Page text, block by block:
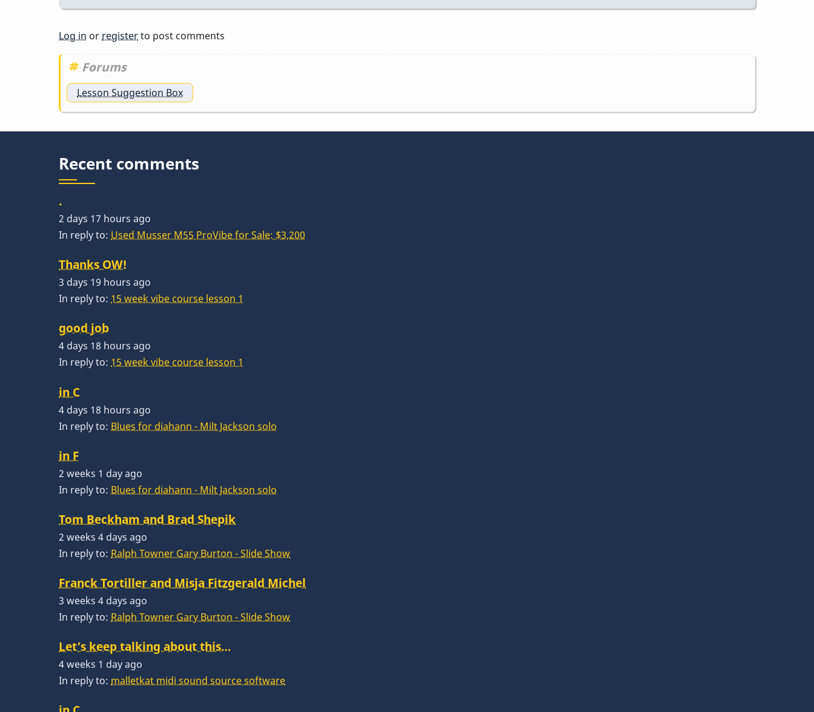
Log in or registerto post comments
Forums
Lesson Suggestion Box
Recent comments
.
2 days 17 hours ago
In reply to: Used Musser M55 ProVibe for Sale: $3,200
Thanks OW!
3 days 19 hours ago
In reply to: 15 week vibe course lesson 1
good job
4 days 18 hours ago
In reply to: 15 week vibe course lesson 1
in C
4 days 18 hours ago
In reply to: Blues for diahann - Milt Jackson solo
in F
2 weeks 1 day ago
In reply to: Blues for diahann - Milt Jackson solo
Tom Beckham and Brad Shepik
2 weeks 4 days ago
In reply to: Ralph Towner Gary Burton - Slide Show
Franck Tortiller and Misja Fitzgerald Michel
3 weeks 4 days ago
In reply to: Ralph Towner Gary Burton - Slide Show
Let’s keep talking about this…
4 weeks 1 day ago
In reply to: malletkat midi sound source software